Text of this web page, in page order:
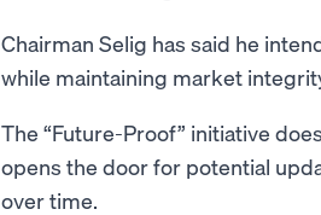
Chairman Selig has said he
while maintaining market
The “Future-Proof” initiative
opens the door for potential
over time.